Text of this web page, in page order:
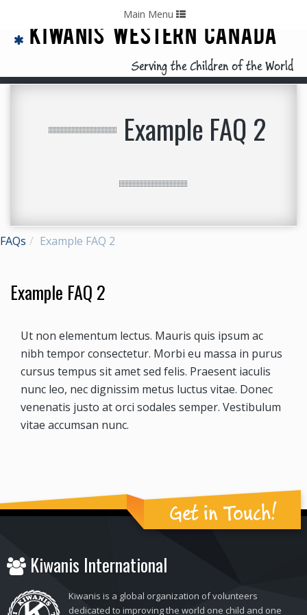
Contact Us
KIWANIS WESTERN CANADA
Serving the Children of the World
Toggle
navigation
Main Menu
Example FAQ 2
FAQs Example FAQ 2
Example FAQ 2
Ut non elementum lectus. Mauris quis ipsum ac
nibh tempor consectetur. Morbi eu massa in purus
cursus tempus sit amet sed felis. Praesent iaculis
nunc leo, nec dignissim metus luctus vitae. Donec
venenatis justo at orci sodales semper. Vestibulum
vitae accumsan nunc.
Get in Touch!
Kiwanis International
Kiwanis is a global organization of volunteers
dedicated to improving the world one child and one